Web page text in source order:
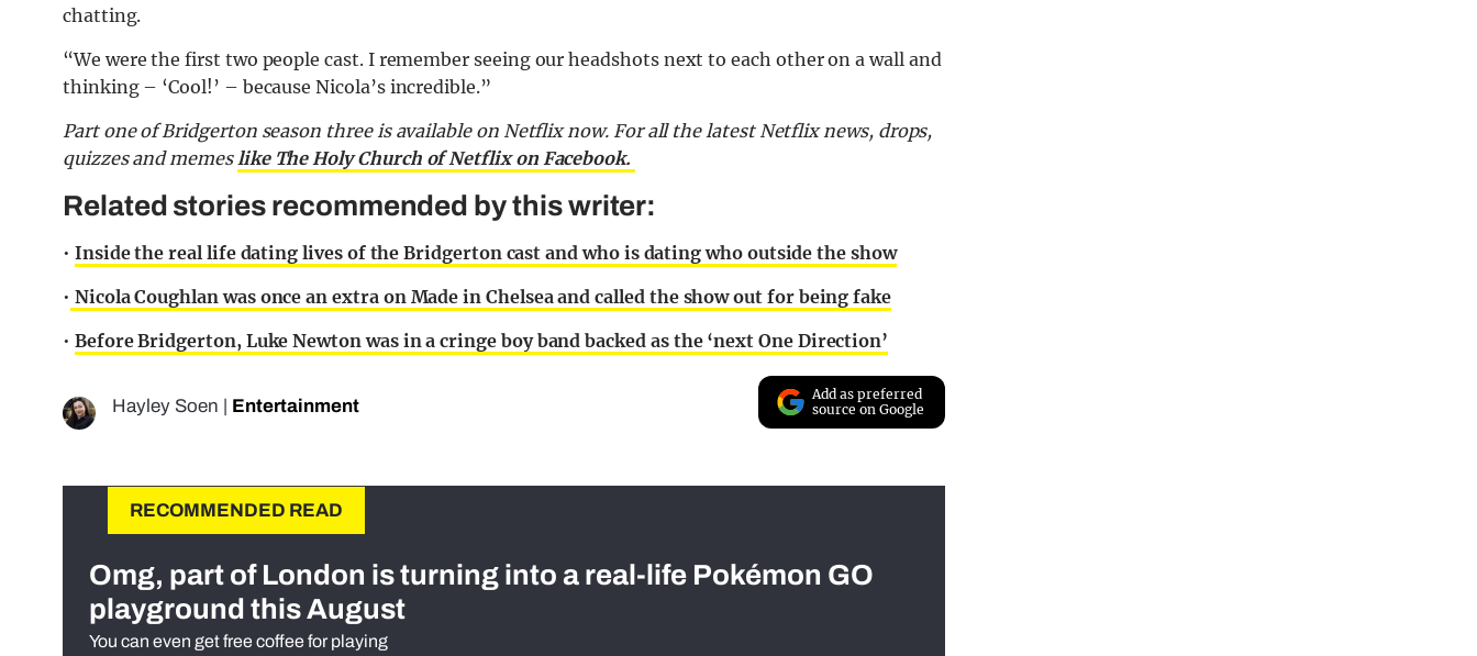
chatting.
“We were the first two people cast. I remember seeing our headshots next to each other on a wall and
thinking – ‘Cool!’ – because Nicola’s incredible.”
Part one of Bridgerton season three is available on Netflix now. For all the latest Netflix news, drops,
quizzes and memes like The Holy Church of Netflix on Facebook.
Related stories recommended by this writer:
• Inside the real life dating lives of the Bridgerton cast and who is dating who outside the show
• Nicola Coughlan was once an extra on Made in Chelsea and called the show out for being fake
• Before Bridgerton, Luke Newton was in a cringe boy band backed as the ‘next One Direction’
Hayley Soen | Entertainment
Add as preferred
source on Google
RECOMMENDED READ
Omg, part of London is turning into a real-life Pokémon GO
playground this August
You can even get free coffee for playing